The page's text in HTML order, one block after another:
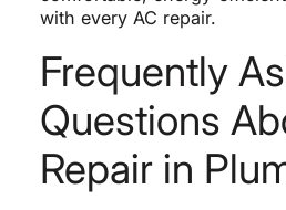
with every AC repair.
Frequently
Questions
Repair in